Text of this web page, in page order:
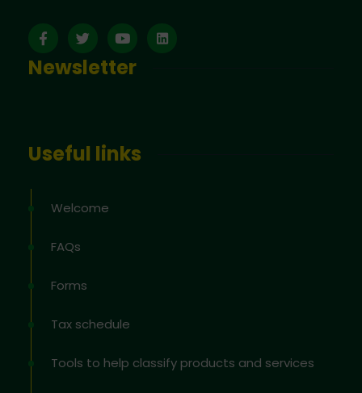
Newsletter
Useful links
Welcome
FAQs
Forms
Tax schedule
Tools to help classify products and services